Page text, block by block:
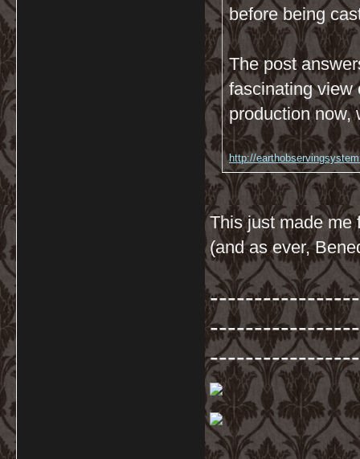
before being
The post
fascinating view
production now,
http://
This just made me
(and as ever,